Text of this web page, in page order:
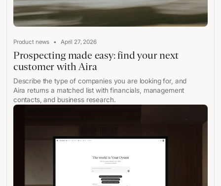
Product news • April 27, 2026
Prospecting made easy: find your next
customer with Aira
Describe the type of companies you are looking for, and
Aira returns a matched list with financials, management
contacts, and business research.